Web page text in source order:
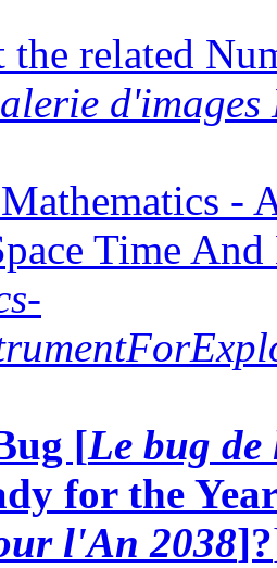
the related
d'images
-
Time
[Le bug
for the
l'An 2038]?